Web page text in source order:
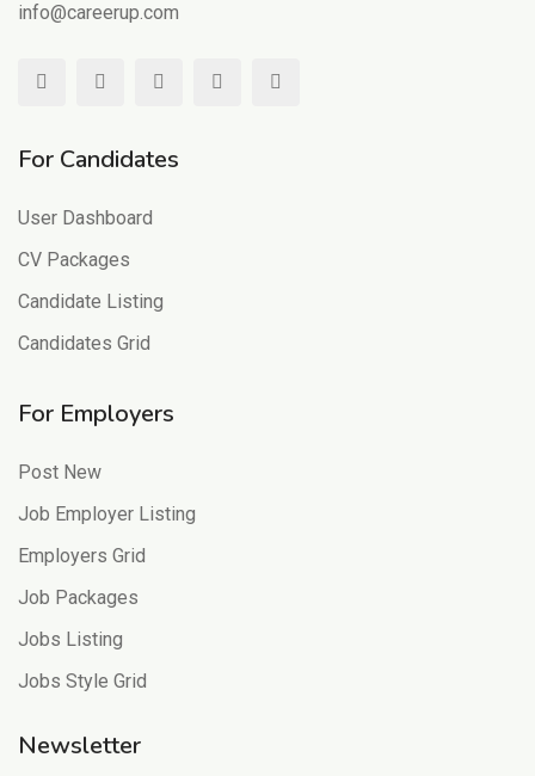
info@careerup.com
For Candidates
User Dashboard
CV Packages
Candidate Listing
Candidates Grid
For Employers
Post New
Job Employer Listing
Employers Grid
Job Packages
Jobs Listing
Jobs Style Grid
Newsletter